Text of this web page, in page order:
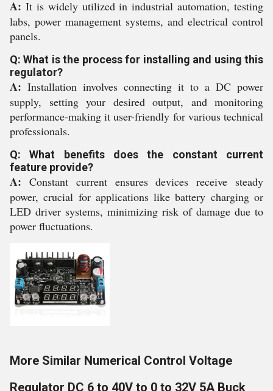
A: It is widely utilized in industrial automation, testing
labs, power management systems, and electrical control
panels.
Q: What is the process for installing and using this
regulator?
A: Installation involves connecting it to a DC power
supply, setting your desired output, and monitoring
performance-making it user-friendly for various technical
professionals.
Q: What benefits does the constant current
feature provide?
A: Constant current ensures devices receive steady
power, crucial for applications like battery charging or
LED driver systems, minimizing risk of damage due to
power fluctuations.
More Similar Numerical Control Voltage
Regulator DC 6 to 40V to 0 to 32V 5A Buck